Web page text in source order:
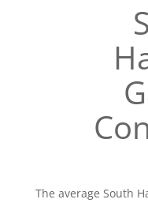
The average South